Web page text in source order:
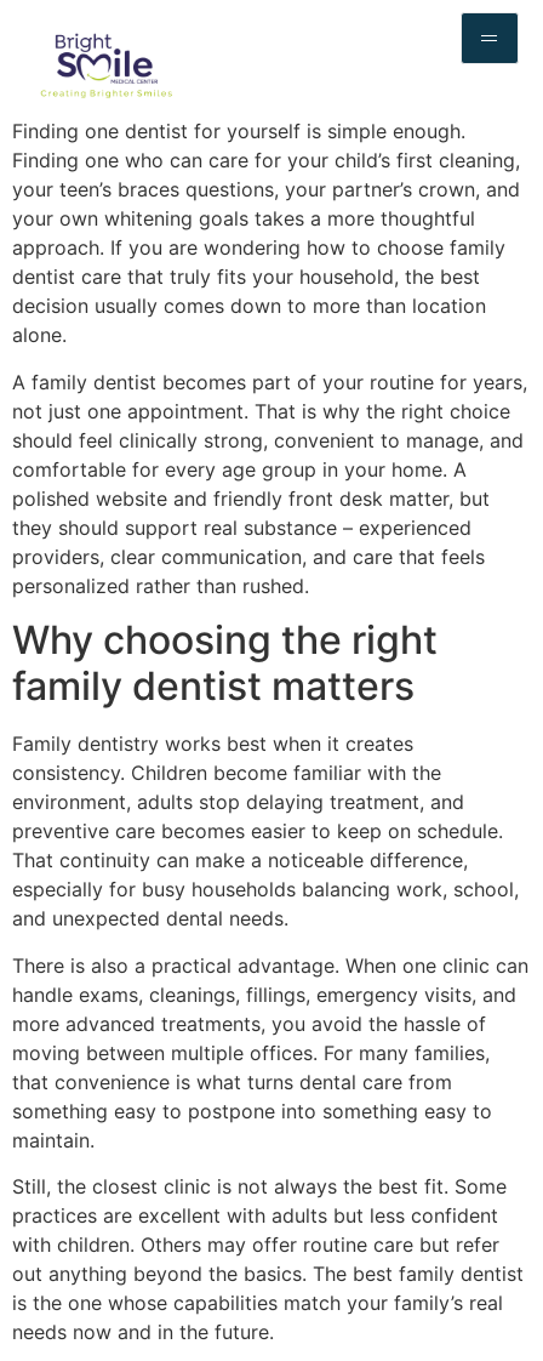
Finding one dentist for yourself is simple enough.
Finding one who can care for your child’s first cleaning,
your teen’s braces questions, your partner’s crown, and
your own whitening goals takes a more thoughtful
approach. If you are wondering how to choose family
dentist care that truly fits your household, the best
decision usually comes down to more than location
alone.
A family dentist becomes part of your routine for years,
not just one appointment. That is why the right choice
should feel clinically strong, convenient to manage, and
comfortable for every age group in your home. A
polished website and friendly front desk matter, but
they should support real substance – experienced
providers, clear communication, and care that feels
personalized rather than rushed.
Why choosing the right
family dentist matters
Family dentistry works best when it creates
consistency. Children become familiar with the
environment, adults stop delaying treatment, and
preventive care becomes easier to keep on schedule.
That continuity can make a noticeable difference,
especially for busy households balancing work, school,
and unexpected dental needs.
There is also a practical advantage. When one clinic can
handle exams, cleanings, fillings, emergency visits, and
more advanced treatments, you avoid the hassle of
moving between multiple offices. For many families,
that convenience is what turns dental care from
something easy to postpone into something easy to
maintain.
Still, the closest clinic is not always the best fit. Some
practices are excellent with adults but less confident
with children. Others may offer routine care but refer
out anything beyond the basics. The best family dentist
is the one whose capabilities match your family’s real
needs now and in the future.